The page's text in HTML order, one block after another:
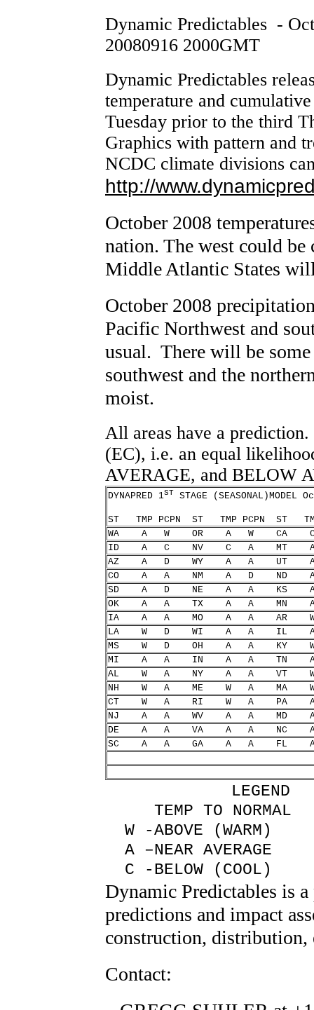
Dynamic Predictables -
20080916 2000GMT
Dynamic Predictables
temperature and
Tuesday prior to the third
Graphics with pattern and
NCDC climate divisions
http://
October 2008
nation. The west could be
Middle Atlantic States
October 2008
Pacific Northwest and
usual. There will be
southwest and the
moist.
All areas have a
(EC), i.e. an equal
AVERAGE, and BELOW
DYNAPRED 1ST STAGE (SEASONAL)MODEL
ST TMP PCPN ST TMP PCPN ST
WA A W OR A W
ID A C NV C A
AZ A D WY A A
CO A A NM A D
SD A D NE A A
OK A A TX A A
IA A A MO A A
LA W D WI A A
MS W D OH A A
MI A A IN A A
AL W A NY A A
NH W A ME W A
CT W A RI W A
NJ A A WV A A
DE A A VA A A
SC A A GA A A
LEGEND
TEMP TO
W -ABOVE
A –NEAR
C -BELOW
Dynamic Predictables is
predictions and impact
construction, distribution,
Contact: